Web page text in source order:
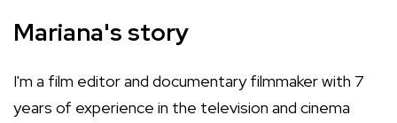
Mariana's story
I'm a film editor and documentary filmmaker with 7
years of experience in the television and cinema